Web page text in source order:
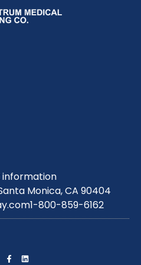
Monica, CA 90404
1-800-859-6162